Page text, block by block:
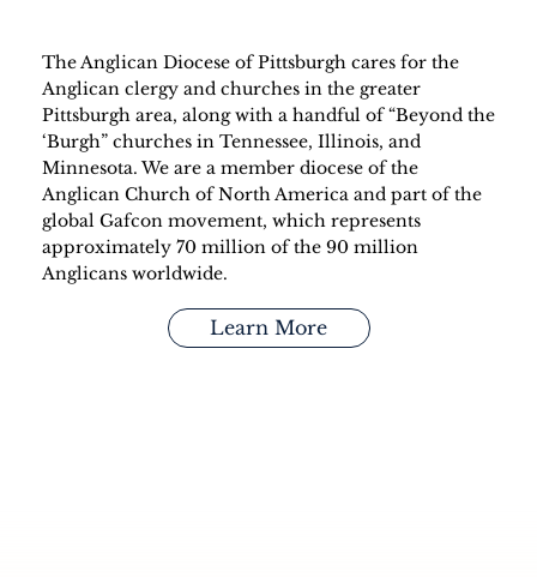
The Anglican Diocese of Pittsburgh cares for the
Anglican clergy and churches in the greater
Pittsburgh area, along with a handful of “Beyond the
‘Burgh” churches in Tennessee, Illinois, and
Minnesota. We are a member diocese of the
Anglican Church of North America and part of the
global Gafcon movement, which represents
approximately 70 million of the 90 million
Anglicans worldwide.
Learn More